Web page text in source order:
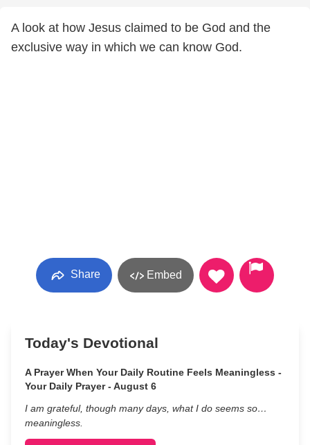
A look at how Jesus claimed to be God and the
exclusive way in which we can know God.
Share Embed
Today's Devotional
A Prayer When Your Daily Routine Feels Meaningless -
Your Daily Prayer - August 6
I am grateful, though many days, what I do seems so…
meaningless.